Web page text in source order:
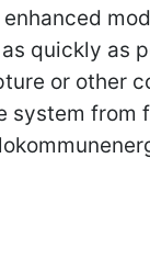
quickly as
or other
system from